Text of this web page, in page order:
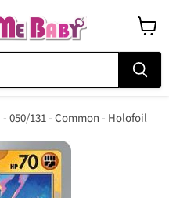
cart
050/131 - Common - Holofoil